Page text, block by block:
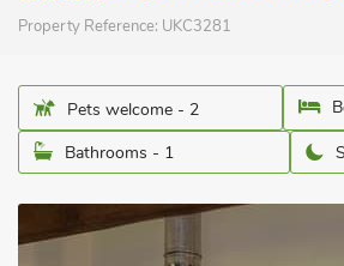
Property Reference: UKC3281
Pets welcome - 2
Bathrooms - 1